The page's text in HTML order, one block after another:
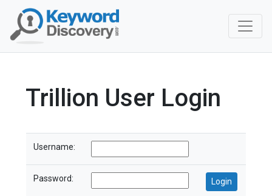
Trillion User Login
Username:
Password: